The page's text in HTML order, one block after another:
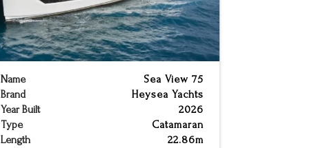
Name
Sea View 75
Brand
Heysea Yachts
Year Built
2026
Type
Catamaran
Length
22.86m